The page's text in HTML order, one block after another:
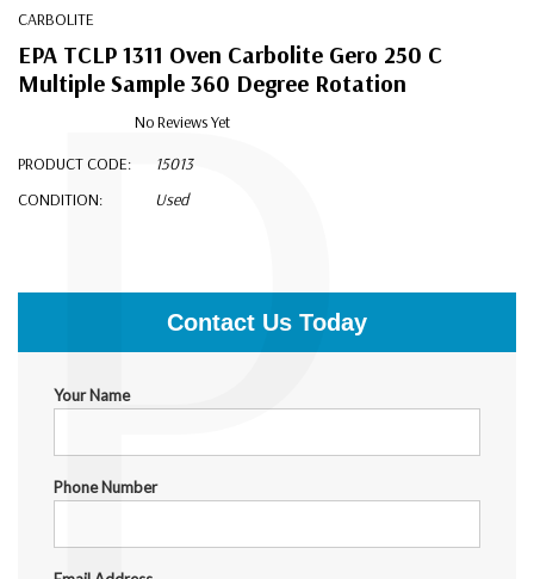
CARBOLITE
EPA TCLP 1311 Oven Carbolite Gero 250 C
Multiple Sample 360 Degree Rotation
No Reviews Yet
PRODUCT CODE:
15013
CONDITION:
Used
Contact Us Today
Your Name
Phone Number